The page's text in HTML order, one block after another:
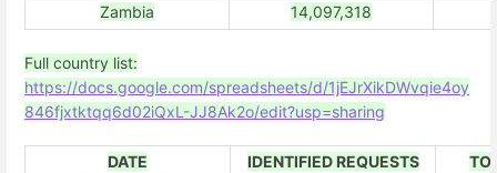
Zambia
14,097,318
Full country list:
https://docs.google.com/spreadsheets/d/1jEJrXikDWvqie4oy
846fjxtktqq6d02iQxL-JJ8Ak2o/edit?usp=sharing
DATE IDENTIFIED REQUESTS